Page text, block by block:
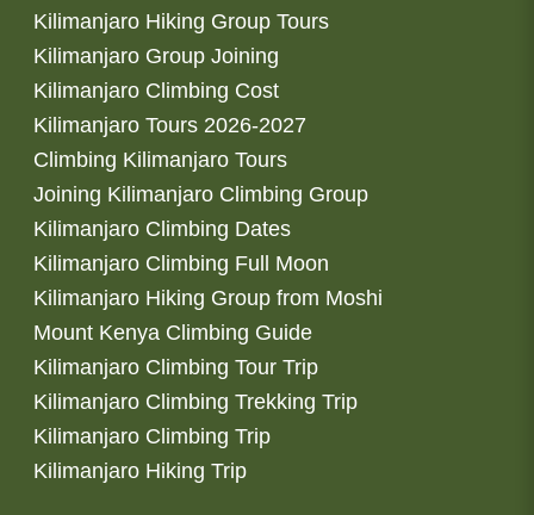
Kilimanjaro Hiking Group Tours
Kilimanjaro Group Joining
Kilimanjaro Climbing Cost
Kilimanjaro Tours 2026-2027
Climbing Kilimanjaro Tours
Joining Kilimanjaro Climbing Group
Kilimanjaro Climbing Dates
Kilimanjaro Climbing Full Moon
Kilimanjaro Hiking Group from Moshi
Mount Kenya Climbing Guide
Kilimanjaro Climbing Tour Trip
Kilimanjaro Climbing Trekking Trip
Kilimanjaro Climbing Trip
Kilimanjaro Hiking Trip